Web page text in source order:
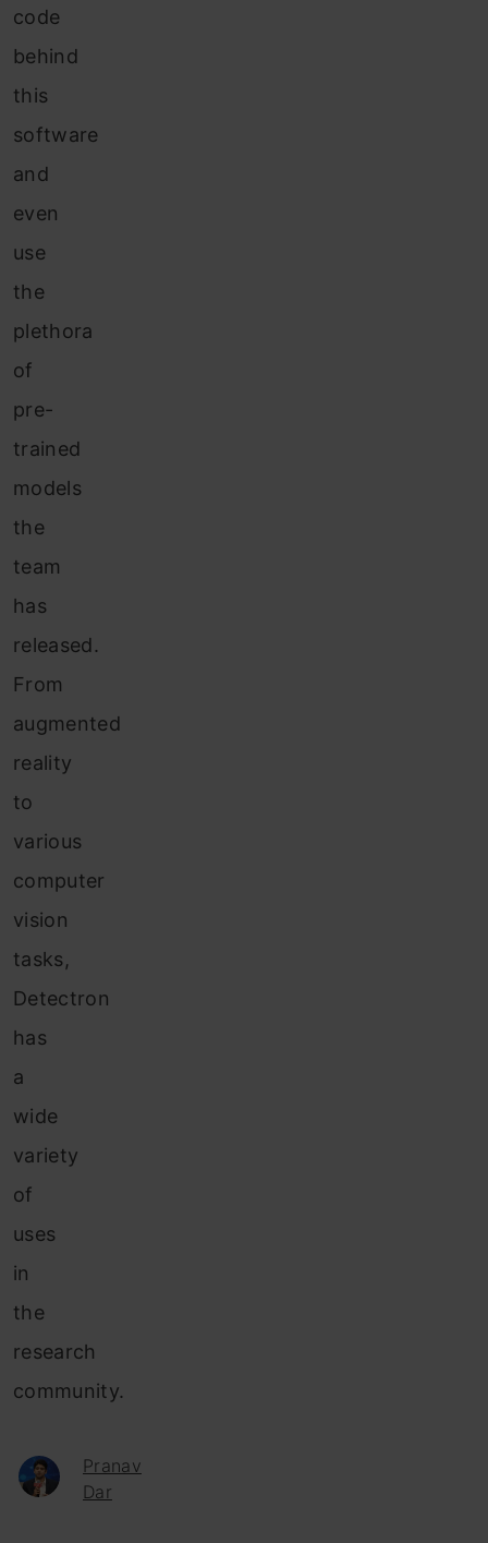
code
behind
this
software
and
even
use
the
plethora
of
pre-
trained
models
the
team
has
released.
From
augmented
reality
to
various
computer
vision
tasks,
Detectron
has
a
wide
variety
of
uses
in
the
research
community.
Pranav
Dar